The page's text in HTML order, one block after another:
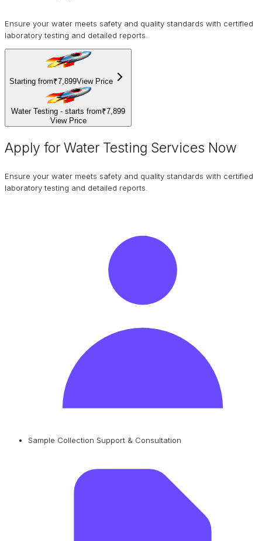
Ensure your water meets safety and quality standards with certified
laboratory testing and detailed reports.
Starting from₹7,899View Price
Water Testing - starts from₹7,899
View Price
Apply for Water Testing Services Now
Ensure your water meets safety and quality standards with certified
laboratory testing and detailed reports.
Sample Collection Support & Consultation